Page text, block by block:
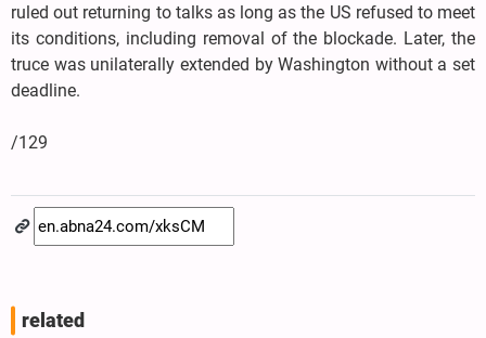
ruled out returning to talks as long as the US refused to meet
its conditions, including removal of the blockade. Later, the
truce was unilaterally extended by Washington without a set
deadline.
/129
related